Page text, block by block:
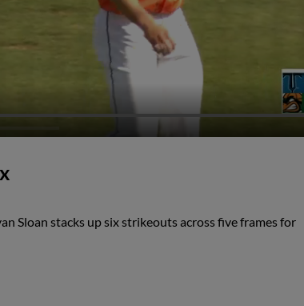
Sloan stacks up six strikeouts across five frames for